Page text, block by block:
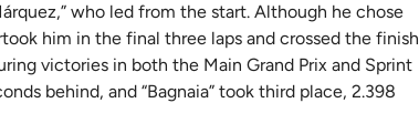
who led from the start. Although he chose
him in the final three laps and crossed the finish
victories in both the Main Grand Prix and Sprint
behind, and “Bagnaia” took third place, 2.398